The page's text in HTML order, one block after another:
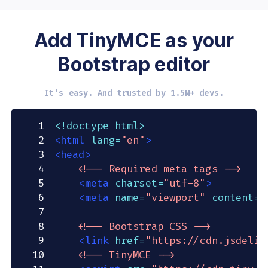
Add TinyMCE as your
Bootstrap editor
It's easy. And trusted by 1.5M+ devs.
1 <! doctype html>
2
<html lang="en" >
3
<head>
4
<!-- Required meta tags -->
5
<meta charset="utf-8" >
6
<meta name= "viewport" content=
7
8
<!-- Bootstrap CSS -->
9
<link href= "https://
10
<!-- TinyMCE -->